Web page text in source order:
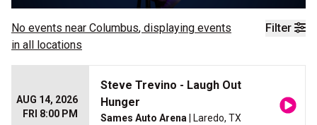
Filter
No events near Columbus, displaying events
in all locations
AUG 14, 2026
FRI 8:00 PM
Steve Trevino - Laugh Out
Hunger
Sames Auto Arena | Laredo, TX